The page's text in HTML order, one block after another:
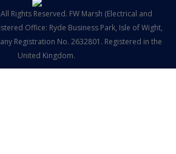
Rights Reserved. FW Marsh (Electrical and
Office: Ryde Business Park, Isle of Wight,
Registration No. 2632801. Registered in the
United Kingdom.